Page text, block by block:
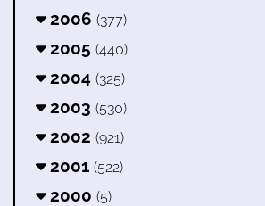
2006 (377)
2005 (440)
2004 (325)
2003 (530)
2002 (921)
2001 (522)
2000 (5)